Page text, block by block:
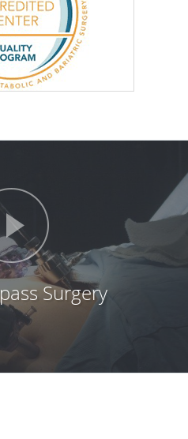
Surgery